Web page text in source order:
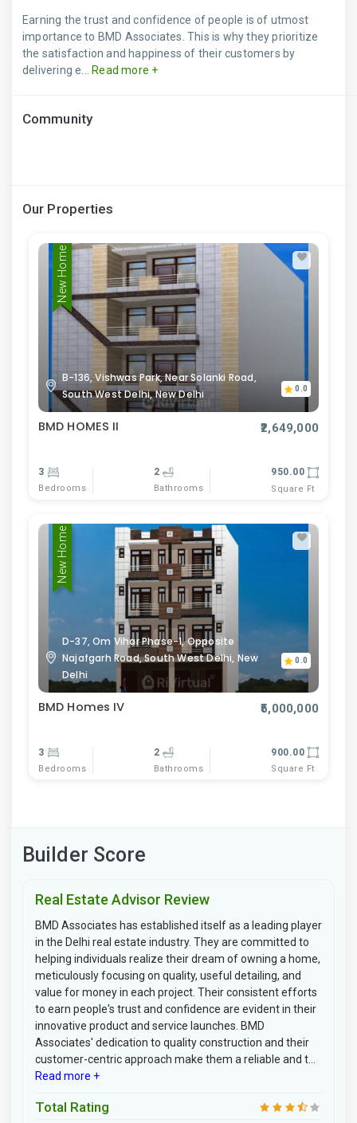
Earning the trust and confidence of people is of utmost
importance to BMD Associates. This is why they prioritize
the satisfaction and happiness of their customers by
delivering e...
Read more +
Community
Our Properties
New Home
B-136, Vishwas Park, Near Solanki Road,
South West Delhi, New Delhi
0.0
BMD HOMES II ₹2,649,000
3
Bedrooms
2
Bathrooms
950.00
Square Ft
New Home
D-37, Om Vihar Phase-1, Opposite
Najafgarh Road, South West Delhi, New
Delhi
0.0
BMD Homes IV ₹5,000,000
3
Bedrooms
2
Bathrooms
900.00
Square Ft
Builder Score
Real Estate Advisor Review
BMD Associates has established itself as a leading player
in the Delhi real estate industry. They are committed to
helping individuals realize their dream of owning a home,
meticulously focusing on quality, useful detailing, and
value for money in each project. Their consistent efforts
to earn people's trust and confidence are evident in their
innovative product and service launches. BMD
Associates' dedication to quality construction and their
customer-centric approach make them a reliable and t...
Read more +
Total Rating